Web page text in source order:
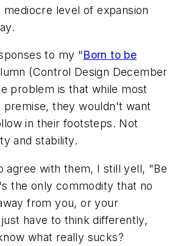
level of expansion
to my "Born to be
(Control Design December
problem is that while most
premise, they wouldn't want
in their footsteps. Not
and stability.
agree with them, I still yell, "Be
the only commodity that no
from you, or your
have to think differently,
what really sucks?